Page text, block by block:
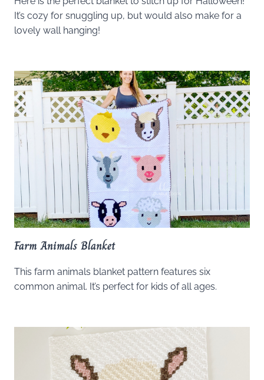
It’s cozy for snuggling up, but would also make for a
lovely wall hanging!
Farm Animals Blanket
This farm animals blanket pattern features six
common animal. It’s perfect for kids of all ages.